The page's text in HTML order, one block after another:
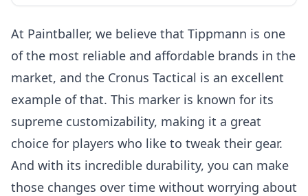
At Paintballer, we believe that Tippmann is one
of the most reliable and affordable brands in the
market, and the Cronus Tactical is an excellent
example of that. This marker is known for its
supreme customizability, making it a great
choice for players who like to tweak their gear.
And with its incredible durability, you can make
those changes over time without worrying about